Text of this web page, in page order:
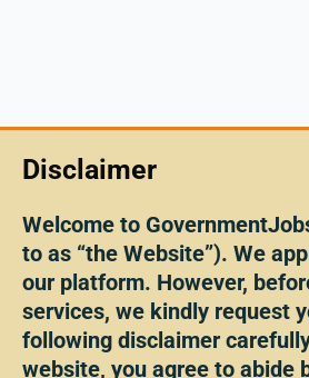
Disclaimer
Welcome to
to as “the Website”). We
our platform. However,
services, we kindly request
following disclaimer
website, you agree to abide